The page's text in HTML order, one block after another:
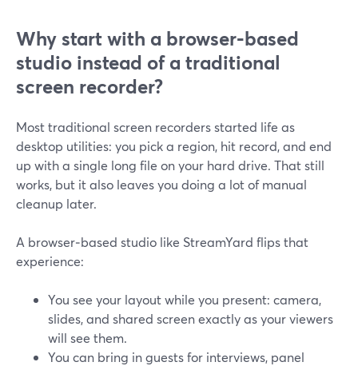
Why start with a browser‑based
studio instead of a traditional
screen recorder?
Most traditional screen recorders started life as
desktop utilities: you pick a region, hit record, and end
up with a single long file on your hard drive. That still
works, but it also leaves you doing a lot of manual
cleanup later.
A browser‑based studio like StreamYard flips that
experience:
You see your layout while you present: camera,
slides, and shared screen exactly as your viewers
will see them.
You can bring in guests for interviews, panel